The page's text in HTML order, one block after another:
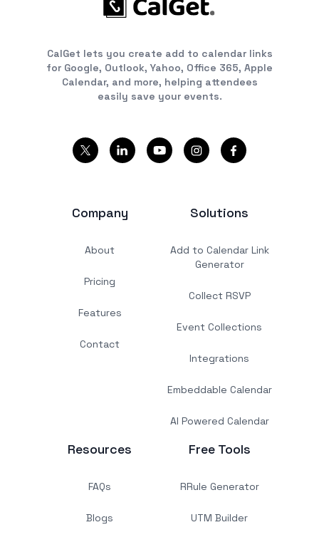
CalGet lets you create add to calendar links
for Google, Outlook, Yahoo, Office 365, Apple
Calendar, and more, helping attendees
easily save your events.
Company
About
Pricing
Features
Contact
Solutions
Add to Calendar Link
Generator
Collect RSVP
Event Collections
Integrations
Embeddable Calendar
AI Powered Calendar
Resources
FAQs
Blogs
Free Tools
RRule Generator
UTM Builder